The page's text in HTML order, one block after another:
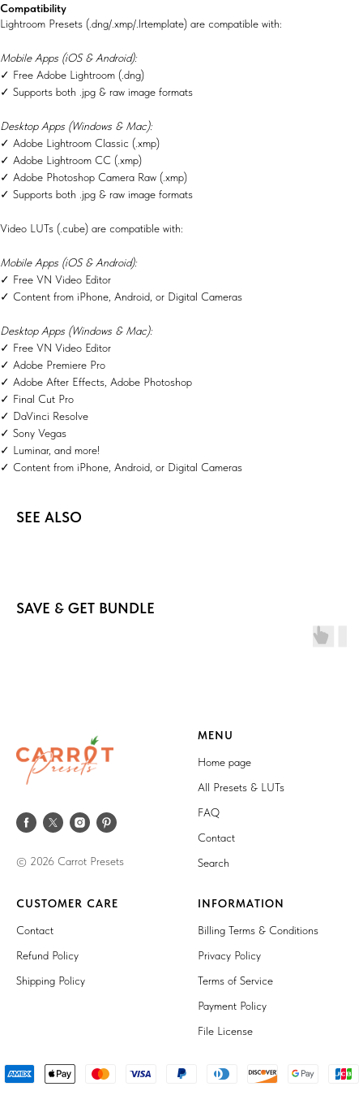
Compatibility
Lightroom Presets (.dng/.xmp/.lrtemplate) are compatible with:
Mobile Apps (iOS & Android):
✓ Free Adobe Lightroom (.dng)
✓ Supports both .jpg & raw image formats
Desktop Apps (Windows & Mac):
✓ Adobe Lightroom Classic (.xmp)
✓ Adobe Lightroom CC (.xmp)
✓ Adobe Photoshop Camera Raw (.xmp)
✓ Supports both .jpg & raw image formats
Video LUTs (.cube) are compatible with:
Mobile Apps (iOS & Android):
✓ Free VN Video Editor
✓ Content from iPhone, Android, or Digital Cameras
Desktop Apps (Windows & Mac):
✓ Free VN Video Editor
✓ Adobe Premiere Pro
✓ Adobe After Effects, Adobe Photoshop
✓ Final Cut Pro
✓ DaVinci Resolve
✓ Sony Vegas
✓ Luminar, and more!
✓ Content from iPhone, Android, or Digital Cameras
SEE ALSO
SAVE & GET BUNDLE
© 2026 Carrot Presets
MENU
Home page
All Presets & LUTs
FAQ
Contact
Search
CUSTOMER CARE
Contact
Refund Policy
Shipping Policy
INFORMATION
Billing Terms & Conditions
Privacy Policy
Terms of Service
Payment Policy
File License